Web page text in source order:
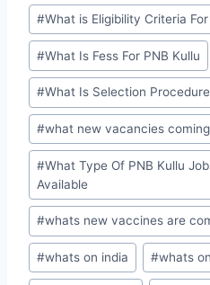
#What is Eligibility Criteria
#What Is Fess For PNB Kullu
#What Is Selection
#what new vacancies
#What Type Of PNB Kullu
Available
#whats new vaccines are
#whats on india #whats